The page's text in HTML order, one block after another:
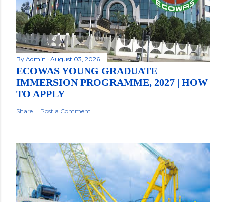
By Admin August 03, 2026
ECOWAS YOUNG GRADUATE
IMMERSION PROGRAMME, 2027 | HOW
TO APPLY
Share Post a Comment